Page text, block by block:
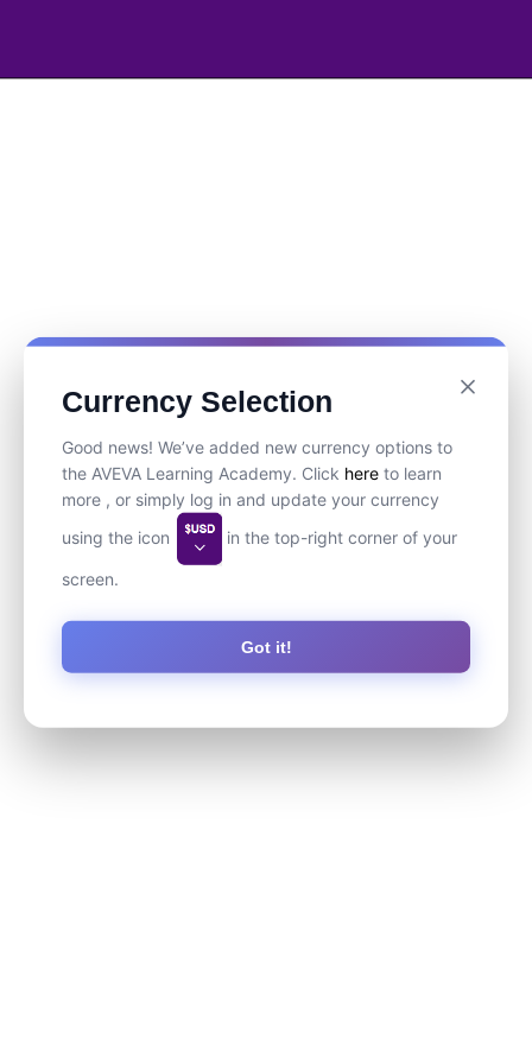
Currency Selection
Good news! We’ve added new currency options to
the AVEVA Learning Academy. Click here to learn
more , or simply log in and update your currency
using the icon
in the top-right corner of your
screen.
Got it!